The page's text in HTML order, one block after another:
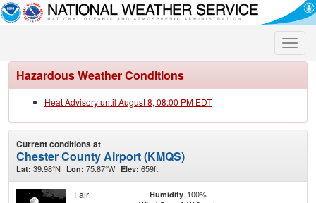
Toggle
Hazardous Weather Conditions
Heat Advisory until August 8, 08:00 PM EDT
Current conditions at
Chester County Airport (KMQS)
Lat: 39.98°N Lon: 75.87°W Elev: 659ft.
Fair Humidity 100%